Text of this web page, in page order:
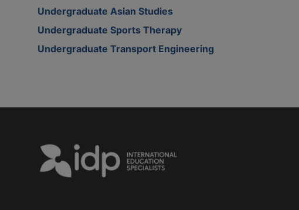
Undergraduate Asian Studies
Undergraduate Sports Therapy
Undergraduate Transport Engineering